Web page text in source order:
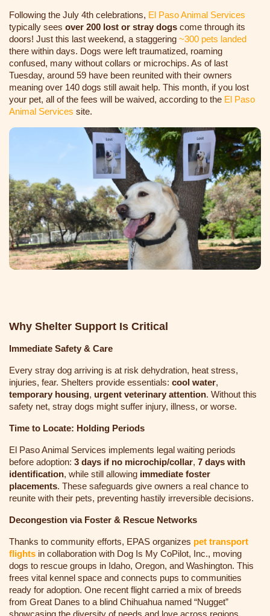
Following the July 4th celebrations, El Paso Animal Services
typically sees over 200 lost or stray dogs come through its
doors! Just this last weekend, a staggering ~300 pets landed
there within days. Dogs were left traumatized, roaming
confused, many without collars or microchips. As of last
Tuesday, around 59 have been reunited with their owners
meaning over 140 dogs still await help. This month, if you lost
your pet, all of the fees will be waived, according to the El Paso
Animal Services site.
Why Shelter Support Is Critical
Immediate Safety & Care
Every stray dog arriving is at risk dehydration, heat stress,
injuries, fear. Shelters provide essentials: cool water,
temporary housing, urgent veterinary attention. Without this
safety net, stray dogs might suffer injury, illness, or worse.
Time to Locate: Holding Periods
El Paso Animal Services implements legal waiting periods
before adoption: 3 days if no microchip/collar, 7 days with
identification, while still allowing immediate foster
placements. These safeguards give owners a real chance to
reunite with their pets, preventing hastily irreversible decisions.
Decongestion via Foster & Rescue Networks
Thanks to community efforts, EPAS organizes pet transport
flights in collaboration with Dog Is My CoPilot, Inc., moving
dogs to rescue groups in Idaho, Oregon, and Washington. This
frees vital kennel space and connects pups to communities
ready for adoption. One recent flight carried a mix of breeds
from Great Danes to a blind Chihuahua named “Nugget”
showcasing the diversity of needs and love across regions.